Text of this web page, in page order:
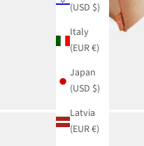
(USD $)
Italy
(EUR €)
Japan
(USD $)
Latvia
(EUR €)